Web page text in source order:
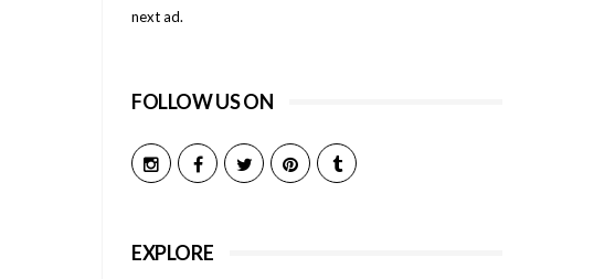
next ad.
FOLLOW US ON
EXPLORE